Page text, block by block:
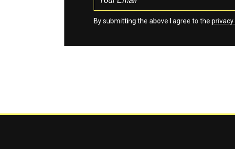
By submitting the above I agree to the privacy